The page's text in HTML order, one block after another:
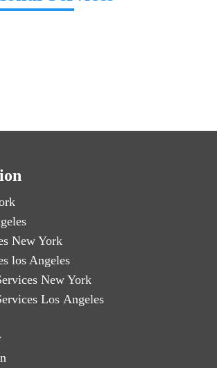
New York
los Angeles
New York
Los Angeles